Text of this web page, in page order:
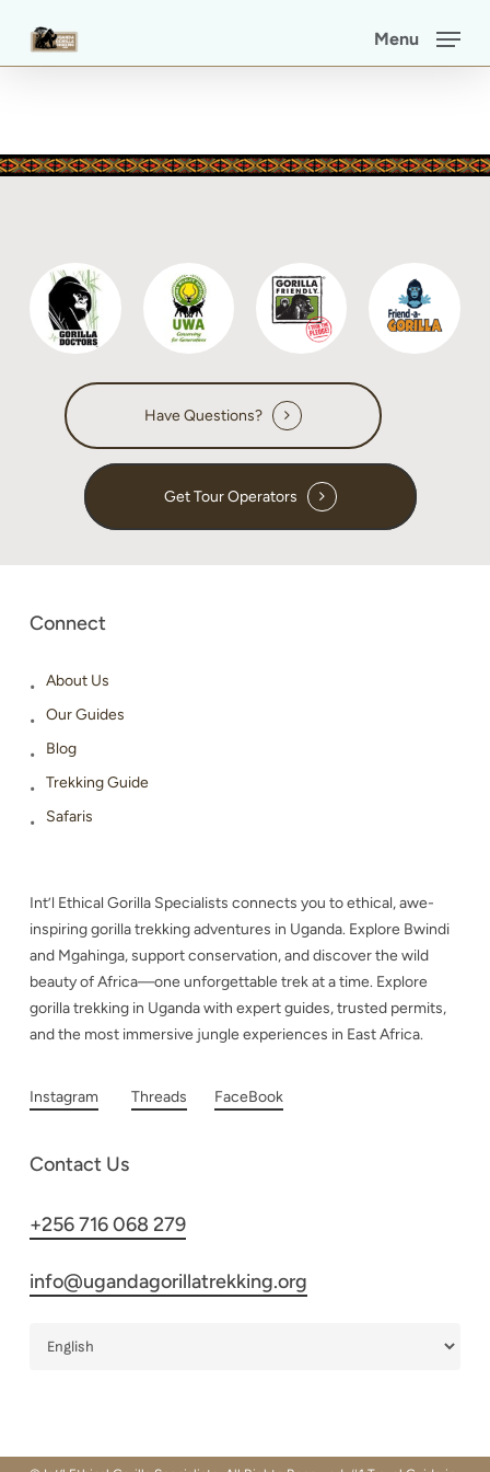
Menu
Have Questions?
Get Tour Operators
Connect
About Us
Our Guides
Blog
Trekking Guide
Safaris
Int’l Ethical Gorilla Specialists connects you to ethical, awe-
inspiring gorilla trekking adventures in Uganda. Explore Bwindi
and Mgahinga, support conservation, and discover the wild
beauty of Africa—one unforgettable trek at a time. Explore
gorilla trekking in Uganda with expert guides, trusted permits,
and the most immersive jungle experiences in East Africa.
Instagram Threads FaceBook
Contact Us
+256 716 068 279
info@ugandagorillatrekking.org